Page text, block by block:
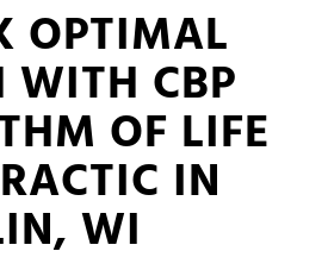
OPTIMAL
WITH CBP
OF LIFE
IN
WI